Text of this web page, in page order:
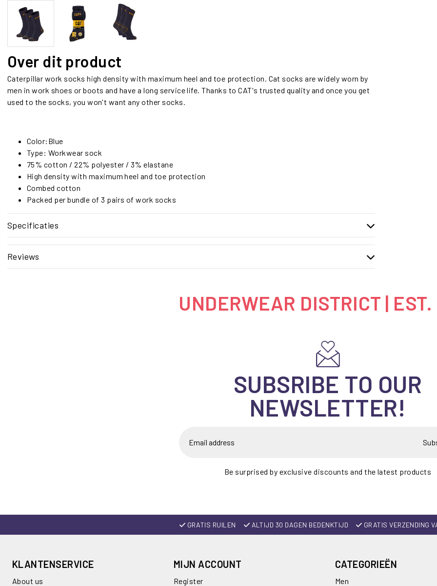
Over dit product
Caterpillar work socks high density with maximum heel and toe protection. Cat socks are widely worn by
men in work shoes or boots and have a long service life. Thanks to CAT's trusted quality and once you get
used to the socks, you won't want any other socks.
Color:Blue
Type: Workwear sock
75% cotton / 22% polyester / 3% elastane
High density with maximum heel and toe protection
Combed cotton
Packed per bundle of 3 pairs of work socks
Specificaties
Reviews
UNDERWEAR DISTRICT |
SUBSRIBE TO OUR
NEWSLETTER!
Be surprised by exclusive discounts and the latest products
GRATIS RUILEN ALTIJD 30 DAGEN BEDENKTIJD GRATIS VERZENDING
KLANTENSERVICE
About us
MIJN ACCOUNT
Register
CATEGORIEËN
Men